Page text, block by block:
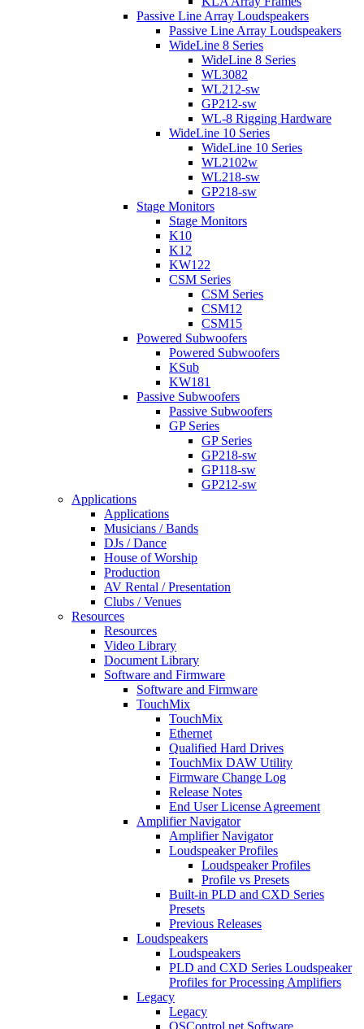
Passive Line Array Loudspeakers
Passive Line Array Loudspeakers
WideLine 8 Series
WideLine 8 Series
WL3082
WL212-sw
GP212-sw
WL-8 Rigging Hardware
WideLine 10 Series
WideLine 10 Series
WL2102w
WL218-sw
GP218-sw
Stage Monitors
Stage Monitors
K10
K12
KW122
CSM Series
CSM Series
CSM12
CSM15
Powered Subwoofers
Powered Subwoofers
KSub
KW181
Passive Subwoofers
Passive Subwoofers
GP Series
GP Series
GP218-sw
GP118-sw
GP212-sw
Applications
Applications
Musicians / Bands
DJs / Dance
House of Worship
Production
AV Rental / Presentation
Clubs / Venues
Resources
Resources
Video Library
Document Library
Software and Firmware
Software and Firmware
TouchMix
TouchMix
Ethernet
Qualified Hard Drives
TouchMix DAW Utility
Firmware Change Log
Release Notes
End User License Agreement
Amplifier Navigator
Amplifier Navigator
Loudspeaker Profiles
Loudspeaker Profiles
Profile vs Presets
Built-in PLD and CXD Series
Presets
Previous Releases
Loudspeakers
Loudspeakers
PLD and CXD Series Loudspeaker
Profiles for Processing Amplifiers
Legacy
Legacy
QSControl.net Software